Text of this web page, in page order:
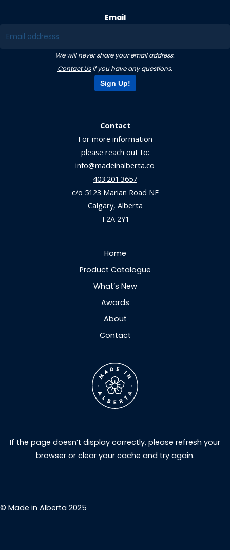
Email
We will never share your email address.
Contact Usif you have any questions.
Sign Up!
Contact
For more information
please reach out to:
info@madeinalberta.co
403.201.3657
c/o 5123 Marian Road NE
Calgary, Alberta
T2A 2Y1
Home
Product Catalogue
What’s New
Awards
About
Contact
© Made in Alberta 2025
If the page doesn’t display correctly, please refresh your
browser or clear your cache and try again.